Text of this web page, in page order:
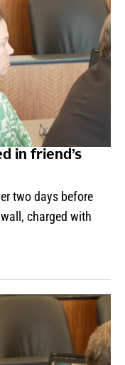
in friend’s
two days before
charged with